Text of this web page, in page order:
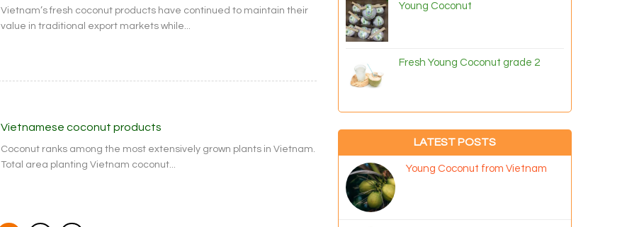
Vietnam’s fresh coconut products have continued to maintain their
value in traditional export markets while...
Vietnamese coconut products
Coconut ranks among the most extensively grown plants in Vietnam.
Total area planting Vietnam coconut...
Young Coconut
Fresh Young Coconut grade 2
LATEST POSTS
Young Coconut from Vietnam